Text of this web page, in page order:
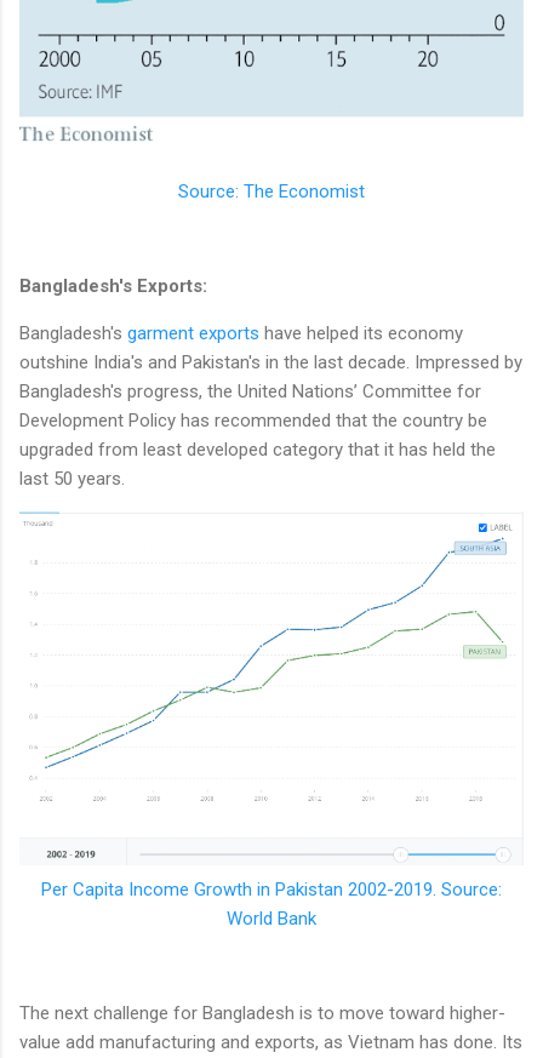
Source: The Economist
Bangladesh's Exports:
Bangladesh's garment exports have helped its economy
outshine India's and Pakistan's in the last decade. Impressed by
Bangladesh's progress, the United Nations’ Committee for
Development Policy has recommended that the country be
upgraded from least developed category that it has held the
last 50 years.
Per Capita Income Growth in Pakistan 2002-2019. Source:
World Bank
The next challenge for Bangladesh is to move toward higher-
value add manufacturing and exports, as Vietnam has done. Its